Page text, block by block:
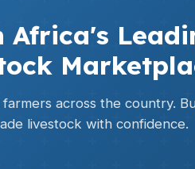
Africa's
across the country.
livestock with confidence.